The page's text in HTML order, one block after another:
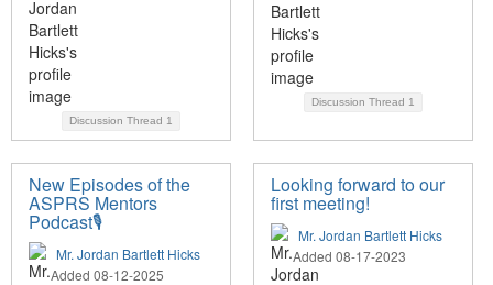
Discussion Thread 1
Discussion Thread 1
New Episodes of the
ASPRS Mentors
Podcast🎙️
Mr. Jordan Bartlett Hicks
Added 08-12-2025
Looking forward to our
first meeting!
Mr. Jordan Bartlett Hicks
Added 08-17-2023